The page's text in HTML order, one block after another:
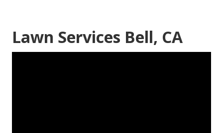
Lawn Services Bell, CA